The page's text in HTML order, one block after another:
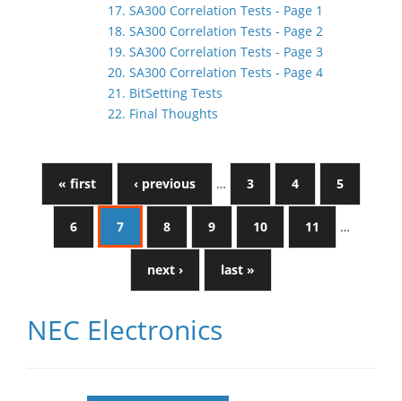
17. SA300 Correlation Tests - Page 1
18. SA300 Correlation Tests - Page 2
19. SA300 Correlation Tests - Page 3
20. SA300 Correlation Tests - Page 4
21. BitSetting Tests
22. Final Thoughts
« first ‹ previous … 3 4 5
6 7 8 9 10 11 …
next › last »
NEC Electronics